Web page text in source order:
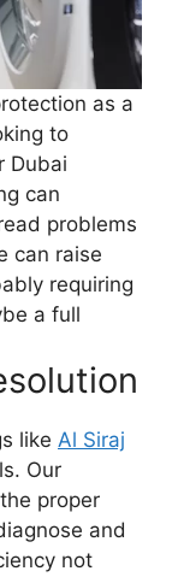
as a
to
Dubai
can
problems
can raise
requiring
a full
like Al Siraj
Our
proper
and
not